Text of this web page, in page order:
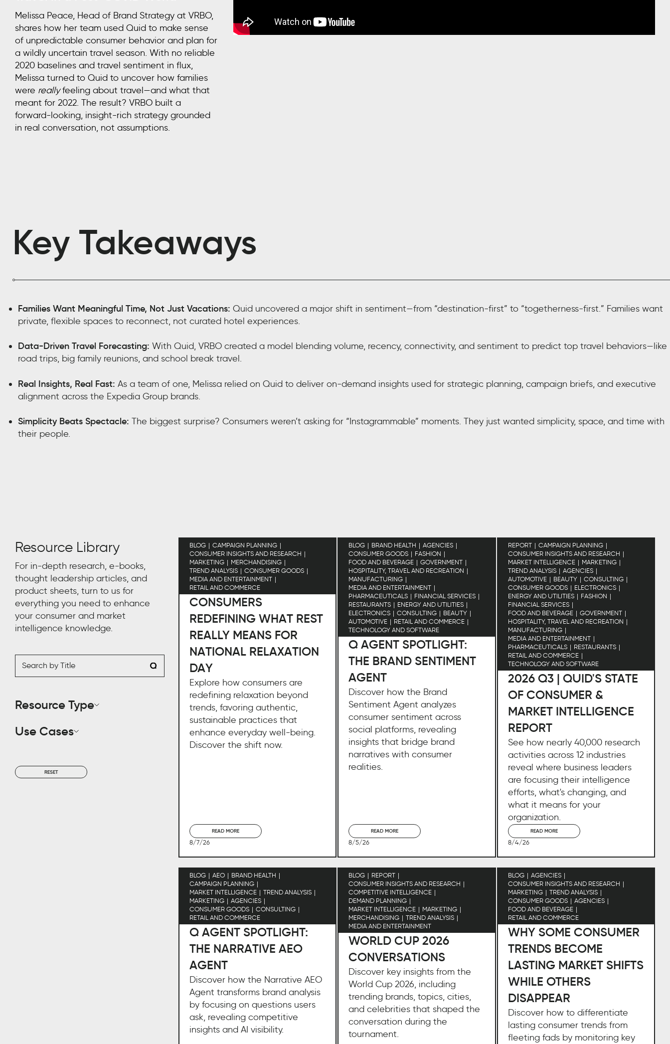
Melissa Peace, Head of Brand Strategy at VRBO,
shares how her team used Quid to make sense
of unpredictable consumer behavior and plan for
a wildly uncertain travel season. With no reliable
2020 baselines and travel sentiment in flux,
Melissa turned to Quid to uncover how families
were reallyfeeling about travel—and what that
meant for 2022. The result? VRBO built a
forward-looking, insight-rich strategy grounded
in real conversation, not assumptions.
Key Takeaways
Families Want Meaningful Time, Not Just Vacations: Quid uncovered a major shift in sentiment—from “destination-first” to “togetherness-first.” Families want
private, flexible spaces to reconnect, not curated hotel experiences.
Data-Driven Travel Forecasting: With Quid, VRBO created a model blending volume, recency, connectivity, and sentiment to predict top travel behaviors—like
road trips, big family reunions, and school break travel.
Real Insights, Real Fast: As a team of one, Melissa relied on Quid to deliver on-demand insights used for strategic planning, campaign briefs, and executive
alignment across the Expedia Group brands.
Simplicity Beats Spectacle: The biggest surprise? Consumers weren’t asking for “Instagrammable” moments. They just wanted simplicity, space, and time with
their people.
Resource Library
For in-depth research, e-books,
thought leadership articles, and
product sheets, turn to us for
everything you need to enhance
your consumer and market
intelligence knowledge.
Resource Type
Use Cases
RESET
CONSUMERS
REDEFINING WHAT REST
REALLY MEANS FOR
NATIONAL RELAXATION
DAY
Explore how consumers are
redefining relaxation beyond
trends, favoring authentic,
sustainable practices that
enhance everyday well-being.
Discover the shift now.
READ MORE
8/7/26
BLOG
CAMPAIGN PLANNING
CONSUMER INSIGHTS AND RESEARCH
MARKETING
MERCHANDISING
TREND ANALYSIS
CONSUMER GOODS
MEDIA AND ENTERTAINMENT
RETAIL AND COMMERCE
Q AGENT SPOTLIGHT:
THE BRAND SENTIMENT
AGENT
Discover how the Brand
Sentiment Agent analyzes
consumer sentiment across
social platforms, revealing
insights that bridge brand
narratives with consumer
realities.
READ MORE
8/5/26
BLOG BRAND HEALTH
AGENCIES
CONSUMER GOODS
FASHION
FOOD AND BEVERAGE
GOVERNMENT
HOSPITALITY, TRAVEL AND RECREATION
MANUFACTURING
MEDIA AND ENTERTAINMENT
PHARMACEUTICALS
FINANCIAL SERVICES
RESTAURANTS
ENERGY AND UTILITIES
ELECTRONICS
CONSULTING
BEAUTY
AUTOMOTIVE
RETAIL AND COMMERCE
TECHNOLOGY AND SOFTWARE
2026 Q3 | QUID'S STATE
OF CONSUMER &
MARKET INTELLIGENCE
REPORT
See how nearly 40,000 research
activities across 12 industries
reveal where business leaders
are focusing their intelligence
efforts, what's changing, and
what it means for your
organization.
READ MORE
8/4/26
REPORT
CAMPAIGN PLANNING
CONSUMER INSIGHTS AND RESEARCH
MARKET INTELLIGENCE
MARKETING
TREND ANALYSIS
AGENCIES
AUTOMOTIVE
BEAUTY
CONSULTING
CONSUMER GOODS
ELECTRONICS
ENERGY AND UTILITIES
FASHION
FINANCIAL SERVICES
FOOD AND BEVERAGE
GOVERNMENT
HOSPITALITY, TRAVEL AND RECREATION
MANUFACTURING
MEDIA AND ENTERTAINMENT
PHARMACEUTICALS
RESTAURANTS
RETAIL AND COMMERCE
TECHNOLOGY AND SOFTWARE
Q AGENT SPOTLIGHT:
THE NARRATIVE AEO
AGENT
Discover how the Narrative AEO
Agent transforms brand analysis
by focusing on questions users
ask, revealing competitive
insights and AI visibility.
BLOG AEO
BRAND HEALTH
CAMPAIGN PLANNING
MARKET INTELLIGENCE
TREND ANALYSIS
MARKETING
AGENCIES
CONSUMER GOODS
CONSULTING
RETAIL AND COMMERCE
WORLD CUP 2026
CONVERSATIONS
Discover key insights from the
World Cup 2026, including
trending brands, topics, cities,
and celebrities that shaped the
conversation during the
tournament.
BLOG
REPORT
CONSUMER INSIGHTS AND RESEARCH
COMPETITIVE INTELLIGENCE
DEMAND PLANNING
MARKET INTELLIGENCE
MARKETING
MERCHANDISING
TREND ANALYSIS
MEDIA AND ENTERTAINMENT
WHY SOME CONSUMER
TRENDS BECOME
LASTING MARKET SHIFTS
WHILE OTHERS
DISAPPEAR
Discover how to differentiate
lasting consumer trends from
fleeting fads by monitoring key
BLOG
AGENCIES
CONSUMER INSIGHTS AND RESEARCH
MARKETING
TREND ANALYSIS
CONSUMER GOODS
AGENCIES
FOOD AND BEVERAGE
RETAIL AND COMMERCE